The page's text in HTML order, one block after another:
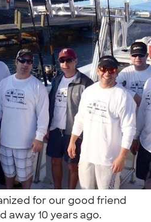
for our good friend
away 10 years ago.